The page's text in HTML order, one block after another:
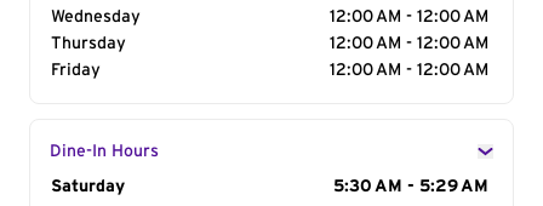
Wednesday
12:00 AM - 12:00 AM
Thursday
12:00 AM - 12:00 AM
Friday
12:00 AM - 12:00 AM
Dine-In Hours
Day of the Week
Saturday 5:30 AM - 5:29 AM